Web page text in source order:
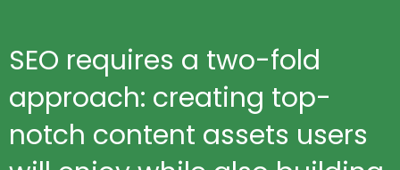
SEO requires a two-fold
approach: creating top-
notch content assets users